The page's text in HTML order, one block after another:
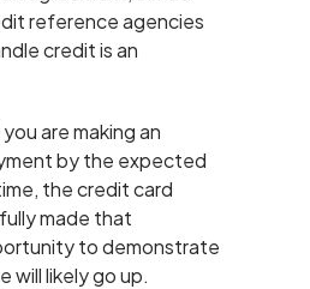
reference agencies
credit is an
are making an
by the expected
the credit card
made that
to demonstrate
will likely go up.